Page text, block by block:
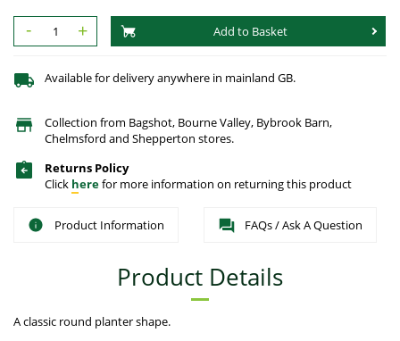
- + Add to Basket
Available for delivery anywhere in mainland GB.
Collection from Bagshot, Bourne Valley, Bybrook Barn,
Chelmsford and Shepperton stores.
Returns Policy
Click herefor more information on returning this product
Product Information FAQs / Ask A Question
Product Details
A classic round planter shape.